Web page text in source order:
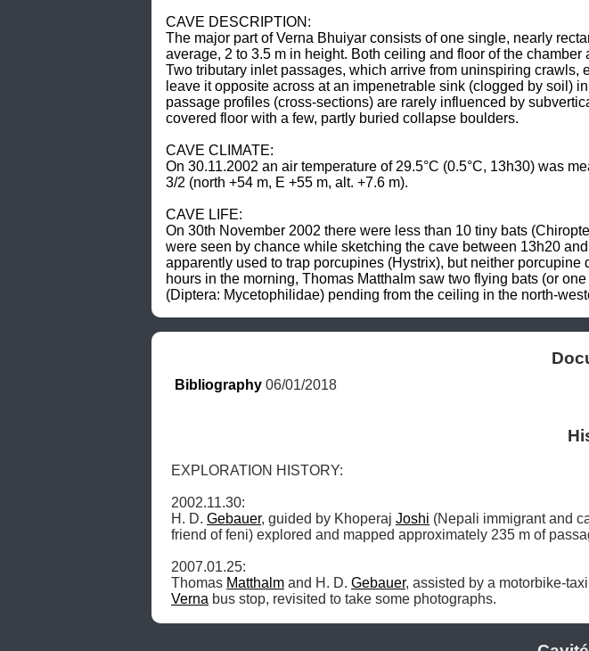
CAVE DESCRIPTION:
The major part of Verna Bhuiyar consists of one single, nearly
average, 2 to 3.5 m in height. Both ceiling and floor of the
Two tributary inlet passages, which arrive from uninspiring crawls,
leave it opposite across at an impenetrable sink (clogged by soil)
passage profiles (cross-sections) are rarely influenced by
covered floor with a few, partly buried collapse boulders.
CAVE CLIMATE:
On 30.11.2002 an air temperature of 29.5°C (0.5°C, 13h30) was
3/2 (north +54 m, E +55 m, alt. +7.6 m).
CAVE LIFE:
On 30th November 2002 there were less than 10 tiny bats
were seen by chance while sketching the cave between 13h20
apparently used to trap porcupines (Hystrix), but neither
hours in the morning, Thomas Matthalm saw two flying bats (or
(Diptera: Mycetophilidae) pending from the ceiling in the north-
Bibliography 06/01/2018
EXPLORATION HISTORY:
2002.11.30:
H. D. Gebauer, guided by Khoperaj Joshi (Nepali immigrant and
friend of feni) explored and mapped approximately 235 m of
2007.01.25:
Thomas Matthalm and H. D. Gebauer
Verna bus stop, revisited to take some photographs.